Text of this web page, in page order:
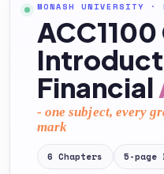
MONASH UNIVERSITY ·
Financial
- one subject, every
mark
6 Chapters 5-page